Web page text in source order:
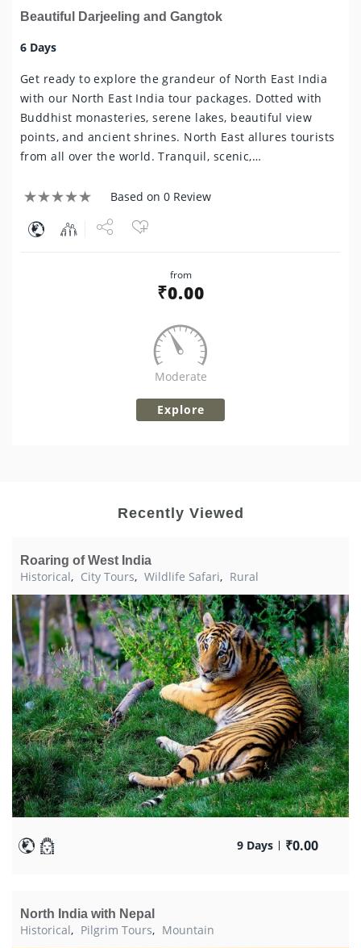
Beautiful Darjeeling and Gangtok
6 Days
Get ready to explore the grandeur of North East India
with our North East India tour packages. Dotted with
Buddhist monasteries, serene lakes, beautiful view
points, and ancient shrines. North East allures tourists
from all over the world. Tranquil, scenic,…
Based on 0 Review
from
₹0.00
Moderate
Explore
Recently Viewed
Roaring of West India
Historical, City Tours, Wildlife Safari, Rural
9 Days ₹0.00
North India with Nepal
Historical, Pilgrim Tours, Mountain